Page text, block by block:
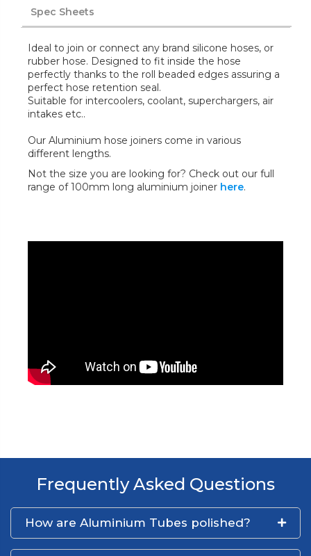
Spec Sheets
Ideal to join or connect any brand silicone hoses, or
rubber hose. Designed to fit inside the hose
perfectly thanks to the roll beaded edges assuring a
perfect hose retention seal.
Suitable for intercoolers, coolant, superchargers, air
intakes etc..
Our Aluminium hose joiners come in various
different lengths.
Not the size you are looking for? Check out our full
range of 100mm long aluminium joiner here.
Frequently Asked Questions
How are Aluminium Tubes polished?